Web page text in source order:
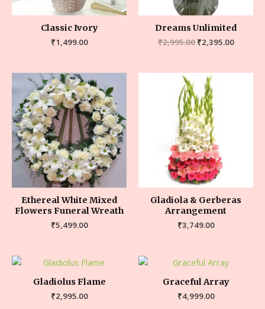
Classic Ivory
₹1,499.00
Dreams Unlimited
₹2,995.00 ₹2,395.00
Ethereal White Mixed
Flowers Funeral Wreath
₹5,499.00
Gladiola & Gerberas
Arrangement
₹3,749.00
Gladiolus Flame
₹2,995.00
Graceful Array
₹4,999.00